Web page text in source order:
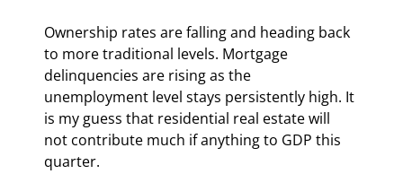
Ownership rates are falling and heading back
to more traditional levels. Mortgage
delinquencies are rising as the
unemployment level stays persistently high. It
is my guess that residential real estate will
not contribute much if anything to GDP this
quarter.